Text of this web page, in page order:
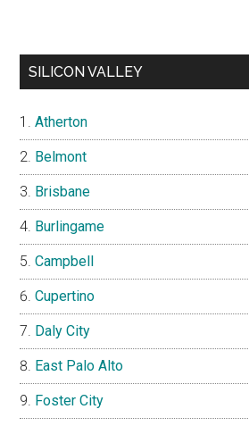
SILICON VALLEY
Atherton
Belmont
Brisbane
Burlingame
Campbell
Cupertino
Daly City
East Palo Alto
Foster City